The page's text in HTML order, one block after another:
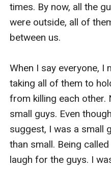
times. By now, all the
were outside, all of
between us.
When I say everyone, I
taking all of them to
from killing each other.
small guys. Even
suggest, I was a small
than small. Being
laugh for the guys. I